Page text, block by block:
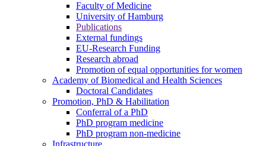
Faculty of Medicine
University of Hamburg
Publications
External fundings
EU-Research Funding
Research abroad
Promotion of equal opportunities for women
Academy of Biomedical and Health Sciences
Doctoral Candidates
Promotion, PhD & Habilitation
Conferral of a PhD
PhD program medicine
PhD program non-medicine
Infrastructure